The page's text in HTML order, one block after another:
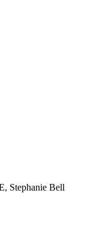
Stephanie Bell